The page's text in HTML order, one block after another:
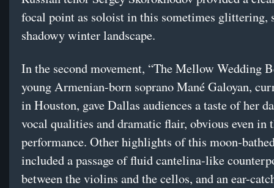
focal point as soloist in this sometimes glittering,
shadowy winter landscape.
In the second movement, “The Mellow Wedding
young Armenian-born soprano Mané Galoyan,
in Houston, gave Dallas audiences a taste of her
vocal qualities and dramatic flair, obvious even in
performance. Other highlights of this moon-
included a passage of fluid cantelina-like
between the violins and the cellos, and an ear-